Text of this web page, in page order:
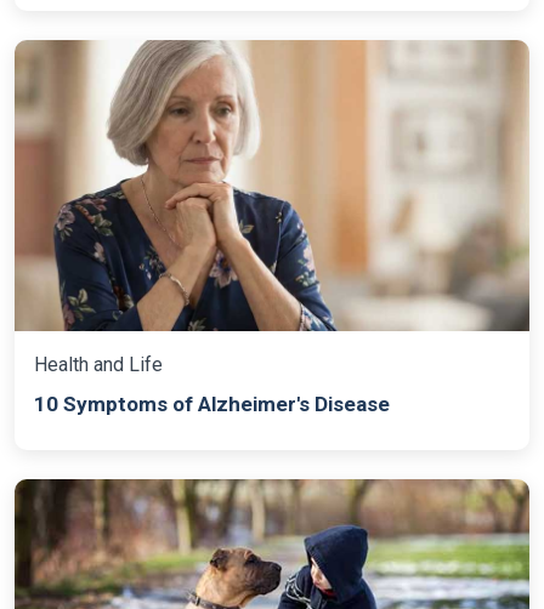
Health and Life
10 Symptoms of Alzheimer's Disease